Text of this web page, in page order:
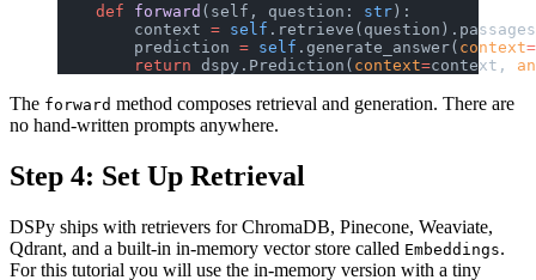
    def
forward (self, question: str ):
        context
= self .retrieve(question).passages
        prediction
= self .generate_answer( context=
        return
dspy.Prediction( context=context,
The forward method composes retrieval and generation. There are
no hand-written prompts anywhere.
Step 4: Set Up Retrieval
DSPy ships with retrievers for ChromaDB, Pinecone, Weaviate,
Qdrant, and a built-in in-memory vector store called Embeddings.
For this tutorial you will use the in-memory version with a tiny